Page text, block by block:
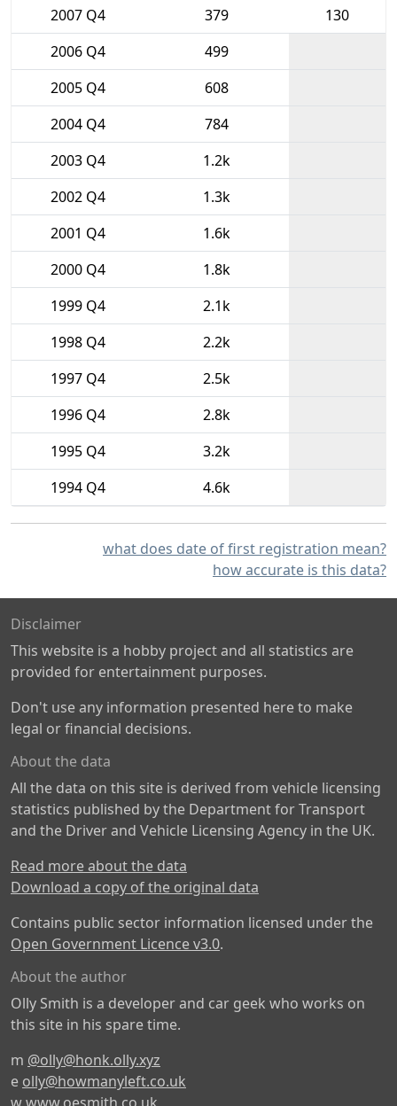
2007 Q4
379
130
2006 Q4
499
2005 Q4
608
2004 Q4
784
2003 Q4
1.2k
2002 Q4
1.3k
2001 Q4
1.6k
2000 Q4
1.8k
1999 Q4
2.1k
1998 Q4
2.2k
1997 Q4
2.5k
1996 Q4
2.8k
1995 Q4
3.2k
1994 Q4
4.6k
what does date of first registration mean?
how accurate is this data?
Disclaimer
This website is a hobby project and all statistics are
provided for entertainment purposes.
Don't use any information presented here to make
legal or financial decisions.
About the data
All the data on this site is derived from vehicle licensing
statistics published by the Department for Transport
and the Driver and Vehicle Licensing Agency in the UK.
Read more about the data
Download a copy of the original data
Contains public sector information licensed under the
Open Government Licence v3.0.
About the author
Olly Smith is a developer and car geek who works on
this site in his spare time.
m @olly@honk.olly.xyz
e olly@howmanyleft.co.uk